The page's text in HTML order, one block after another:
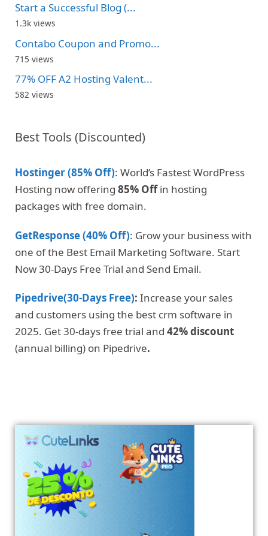
Start a Successful Blog (...
1.3k views
Contabo Coupon and Promo...
715 views
77% OFF A2 Hosting Valent...
582 views
Best Tools (Discounted)
Hostinger (85% Off): World’s Fastest WordPress
Hosting now offering 85% Offin hosting
packages with free domain.
GetResponse (40% Off): Grow your business with
one of the Best Email Marketing Software. Start
Now 30-Days Free Trial and Send Email.
Pipedrive(30-Days Free): Increase your sales
and customers using the best crm software in
2025. Get 30-days free trial and 42% discount
(annual billing) on Pipedrive.